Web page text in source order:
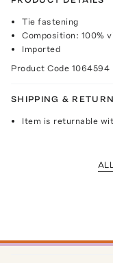
Tie fastening
Composition: 100%
Imported
Product Code 1064594
SHIPPING &
Item is returnable